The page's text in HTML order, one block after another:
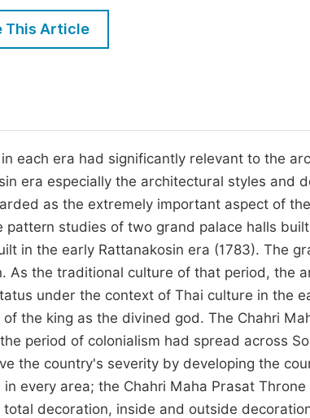
Five Types of Conference
This Article
each era had significantly relevant to the
era especially the architectural styles and
as the extremely important aspect of
studies of two grand palace halls
in the early Rattanakosin era (1783). The
As the traditional culture of that period, the
under the context of Thai culture in the
the king as the divined god. The Chahri
period of colonialism had spread across
the country's severity by developing the
every area; the Chahri Maha Prasat
decoration, inside and outside